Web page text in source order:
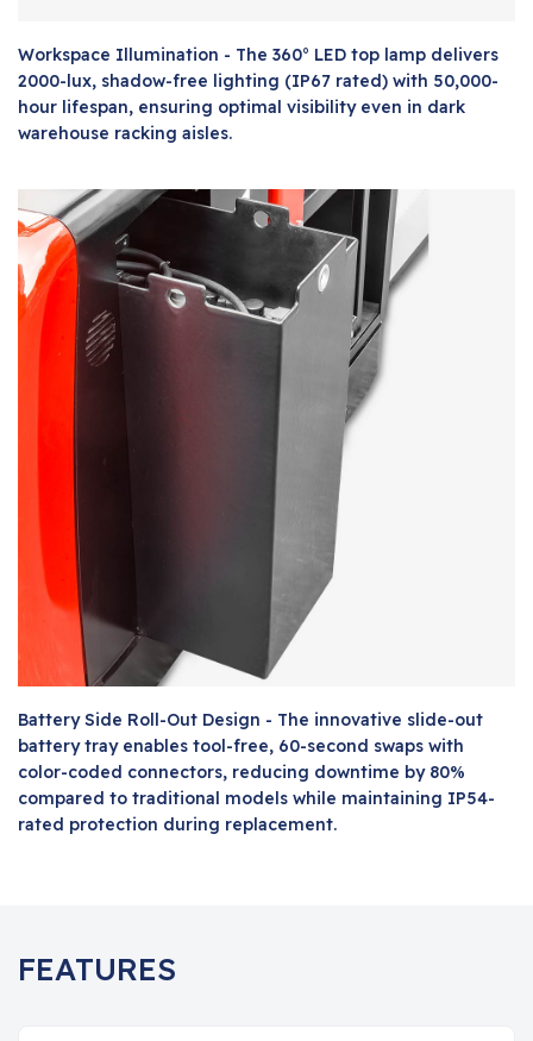
Workspace Illumination - The 360° LED top lamp delivers
2000-lux, shadow-free lighting (IP67 rated) with 50,000-
hour lifespan, ensuring optimal visibility even in dark
warehouse racking aisles.
Battery Side Roll-Out Design - The innovative slide-out
battery tray enables tool-free, 60-second swaps with
color-coded connectors, reducing downtime by 80%
compared to traditional models while maintaining IP54-
rated protection during replacement.
FEATURES